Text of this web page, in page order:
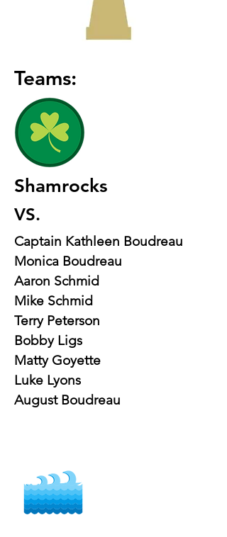
Teams:
Shamrocks
VS.
Captain Kathleen Boudreau
Monica Boudreau
Aaron Schmid
Mike Schmid
Terry Peterson
Bobby Ligs
Matty Goyette
Luke Lyons
August Boudreau